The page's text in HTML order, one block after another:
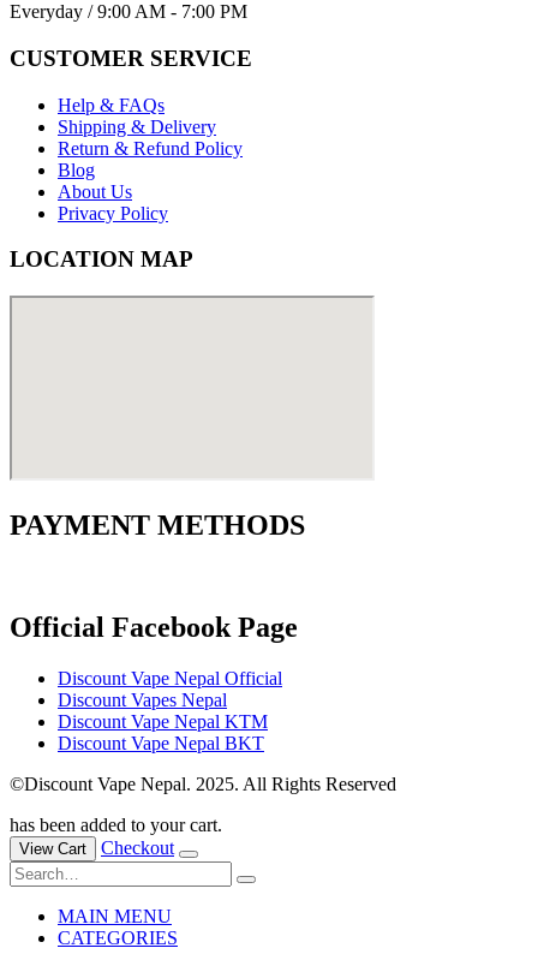
Everyday / 9:00 AM - 7:00 PM
CUSTOMER SERVICE
Help & FAQs
Shipping & Delivery
Return & Refund Policy
Blog
About Us
Privacy Policy
LOCATION MAP
PAYMENT METHODS
Official Facebook Page
Discount Vape Nepal Official
Discount Vapes Nepal
Discount Vape Nepal KTM
Discount Vape Nepal BKT
©Discount Vape Nepal. 2025. All Rights Reserved
has been added to your cart.
View Cart Checkout
MAIN MENU
CATEGORIES